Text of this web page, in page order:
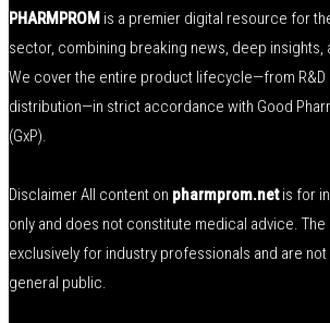
PHARMPROM is a premier digital resource for
sector, combining breaking news, deep insights,
We cover the entire product lifecycle—from R&D
distribution—in strict accordance with Good
(GxP).
Disclaimer All content on pharmprom.netis for
only and does not constitute medical advice.
exclusively for industry professionals and are
general public.